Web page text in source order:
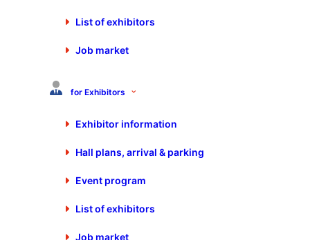
List of exhibitors
Job market
for Exhibitors
Exhibitor information
Hall plans, arrival & parking
Event program
List of exhibitors
Job market
72636 Frickenhausen
+49 7025 9206-0
info@schall-messen.de